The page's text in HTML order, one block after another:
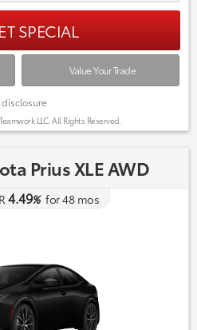
SPECIAL
Value Your Trade
LLC. All Rights Reserved.
Prius XLE AWD
4.49%for48mos